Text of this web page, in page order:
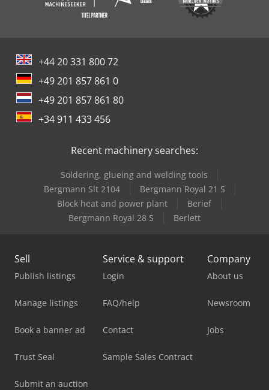
+44 20 331 800 72
+49 201 857 861 0
+49 201 857 861 80
+34 911 433 456
Recent machinery searches:
Soldering, glueing and welding tools
Bergmann Slt 2104
Bergmann Royal 21 S
Block heat and power plant
Berief
Bergmann Royal 28 S
Berlett
Sell
Publish listings
Manage listings
Book a banner ad
Trust Seal
Submit an auction
Service & support
Login
FAQ/help
Contact
Sample Sales Contract
Company
About us
Newsroom
Jobs